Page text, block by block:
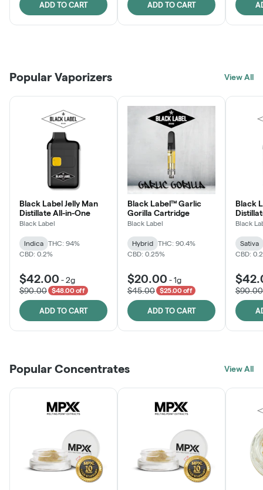
ADD TO CART ADD TO CART
LEARN MORE
JOIN NOW
Click > Cart > Chill
Popular Vaporizers View All
Black Label Jelly Man
Distillate All-in-One
Black Label
Indica
THC: 94%
CBD: 0.2%
$42.00 -2g
$90.00
$48.00 off
ADD TO CART
Black Label™ Garlic
Gorilla Cartridge
Black Label
Hybrid
THC: 90.4%
CBD: 0.25%
$20.00 -1g
$45.00
$25.00 off
ADD TO CART
Black
Black
Sativa
CBD:
$90.00
Popular Concentrates View All